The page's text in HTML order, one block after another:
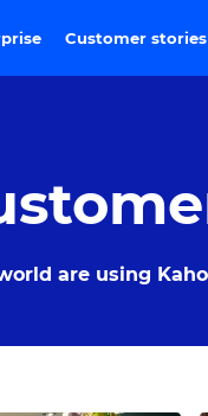
Customer stories
are using